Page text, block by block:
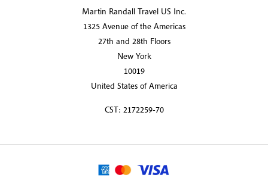
Martin Randall Travel US Inc.
1325 Avenue of the Americas
27th and 28th Floors
New York
10019
United States of America
CST: 2172259-70